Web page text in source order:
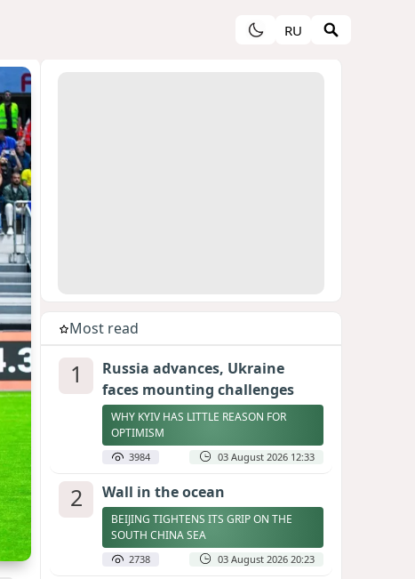
RU
Most read
1
Russia advances, Ukraine
faces mounting challenges
WHY KYIV HAS LITTLE REASON FOR
OPTIMISM
3984 03 August 2026 12:33
2 Wall in the ocean
BEIJING TIGHTENS ITS GRIP ON THE
SOUTH CHINA SEA
2738 03 August 2026 20:23